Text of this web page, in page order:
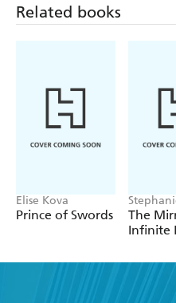
Related books
Elise Kova
Prince of Swords
The
Infinite